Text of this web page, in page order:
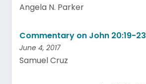
Angela N. Parker
Commentary on John 20:19-23
June 4, 2017
Samuel Cruz